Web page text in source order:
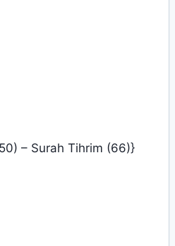
– Surah Tihrim (66)}